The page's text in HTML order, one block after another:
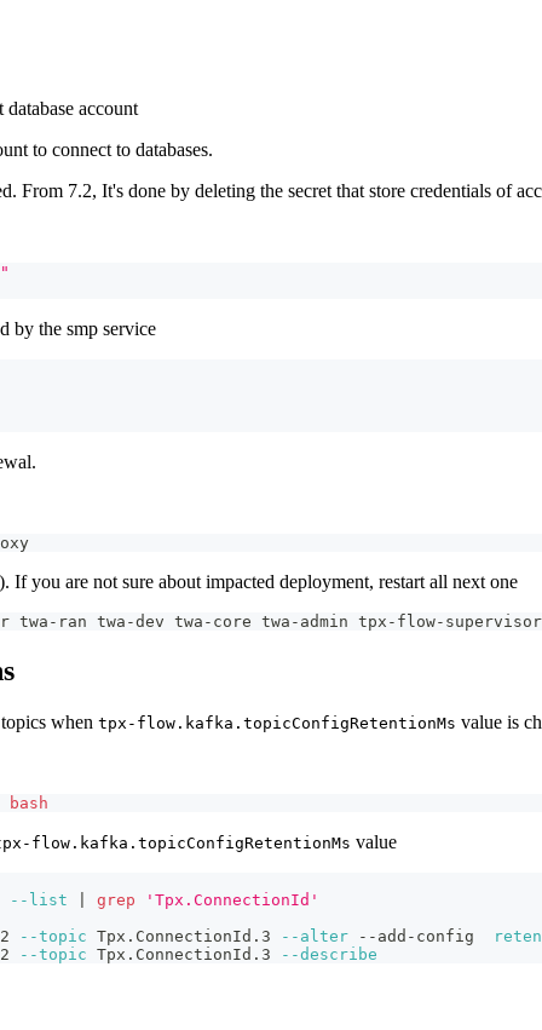
account
to connect to databases.
From 7.2, It's done by deleting the secret that store credentials of
by the smp service
you are not sure about impacted deployment, restart all next one
ran twa-dev twa-core twa-admin tpx-flow-
when tpx-flow.kafka.topicConfigRetentionMs value is
bash
flow.kafka.topicConfigRetentionMs value
--list grep
'Tpx.ConnectionId'
--topic Tpx.ConnectionId.3 --alter --add-config
--topic Tpx.ConnectionId.3 --describe